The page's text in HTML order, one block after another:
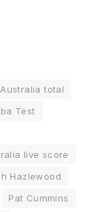
Australia total
Test
live score
Hazlewood
Pat Cummins